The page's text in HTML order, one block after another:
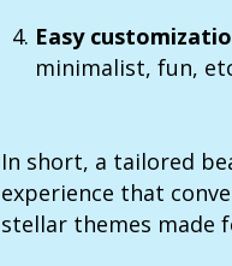
Easy
minimalist, fun,
In short, a tailored
experience that
stellar themes made